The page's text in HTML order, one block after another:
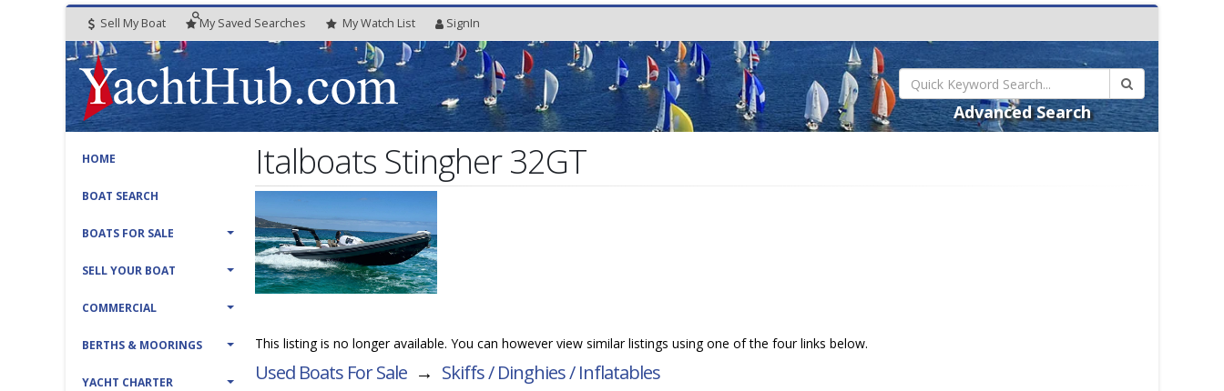
Sell My Boat My Saved Searches MyWatch List SignIn
Advanced Search
HOME
BOAT SEARCH
BOATS FOR SALE
SELL YOUR BOAT
COMMERCIAL
BERTHS & MOORINGS
YACHT CHARTER
Italboats Stingher 32GT
This listing is no longer available. You can however view similar listings using one of the four links below.
Used Boats For Sale → Skiffs / Dinghies / Inflatables